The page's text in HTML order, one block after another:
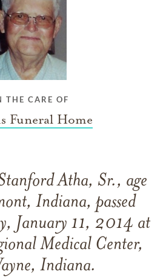
THE CARE OF
Funeral Home
Atha, Sr., age
Indiana, passed
January 11, 2014 at
Medical Center,
Indiana.